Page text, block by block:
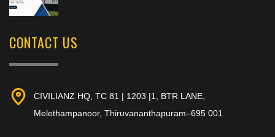
CONTACT US
CIVILIANZ HQ, TC 81 | 1203 |1, BTR LANE,
Melethampanoor, Thiruvananthapuram–695 001